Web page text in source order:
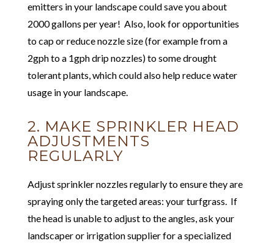
emitters in your landscape could save you about
2000 gallons per year! Also, look for opportunities
to cap or reduce nozzle size (for example from a
2gph to a 1gph drip nozzles) to some drought
tolerant plants, which could also help reduce water
usage in your landscape.
2. MAKE SPRINKLER HEAD
ADJUSTMENTS
REGULARLY
Adjust sprinkler nozzles regularly to ensure they are
spraying only the targeted areas: your turfgrass. If
the head is unable to adjust to the angles, ask your
landscaper or irrigation supplier for a specialized